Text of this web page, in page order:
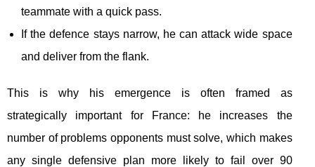
teammate with a quick pass.
If the defence stays narrow, he can attack wide space
and deliver from the flank.
This is why his emergence is often framed as
strategically important for France: he increases the
number of problems opponents must solve, which makes
any single defensive plan more likely to fail over 90